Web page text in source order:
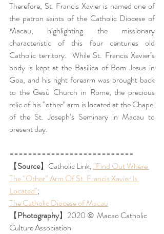
Therefore, St. Francis Xavier is named one of
the patron saints of the Catholic Diocese of
Macau, highlighting the missionary
characteristic of this four centuries old
Catholic territory.  While St. Francis Xavier’s
body is kept at the Basilica of Bom Jesus in
Goa, and his right forearm was brought back
to the Gesù Church in Rome, the precious
relic of his “other” arm is located at the Chapel
of the St. Joseph’s Seminary in Macau to
present day.
===========================
【Source】Catholic Link, "Find Out Where
The “Other” Arm Of St. Francis Xavier Is
Located";
The Catholic Diocese of Macau
【Photography】 2020 ©️ Macao Catholic
Culture Association